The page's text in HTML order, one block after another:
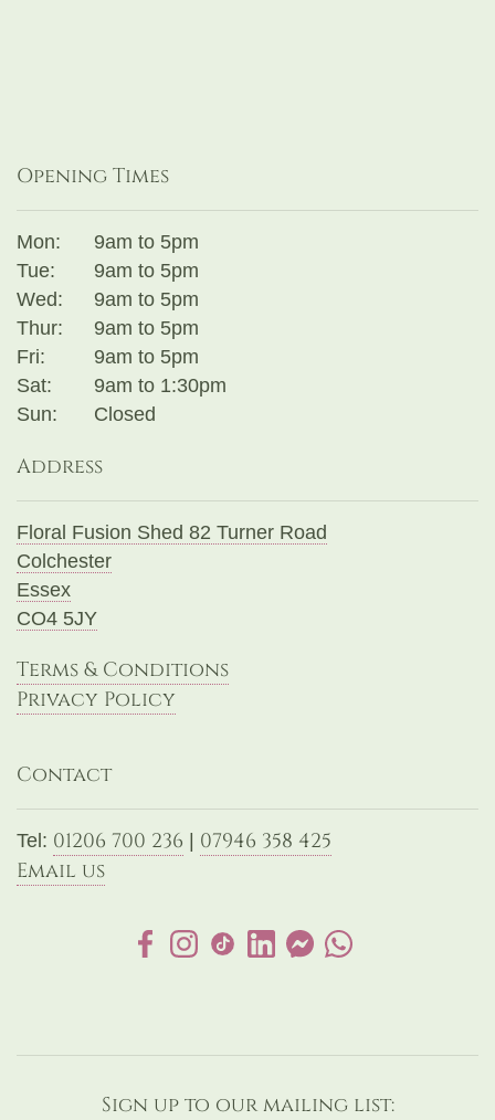
Opening Times
Mon:
9am to 5pm
Tue:
9am to 5pm
Wed:
9am to 5pm
Thur:
9am to 5pm
Fri:
9am to 5pm
Sat:
9am to 1:30pm
Sun:
Closed
Address
Floral Fusion Shed 82 Turner Road
Colchester
Essex
CO4 5JY
Terms & Conditions
Privacy Policy
Contact
Tel: 01206 700 236 | 07946 358 425
Email us
Sign up to our mailing list: